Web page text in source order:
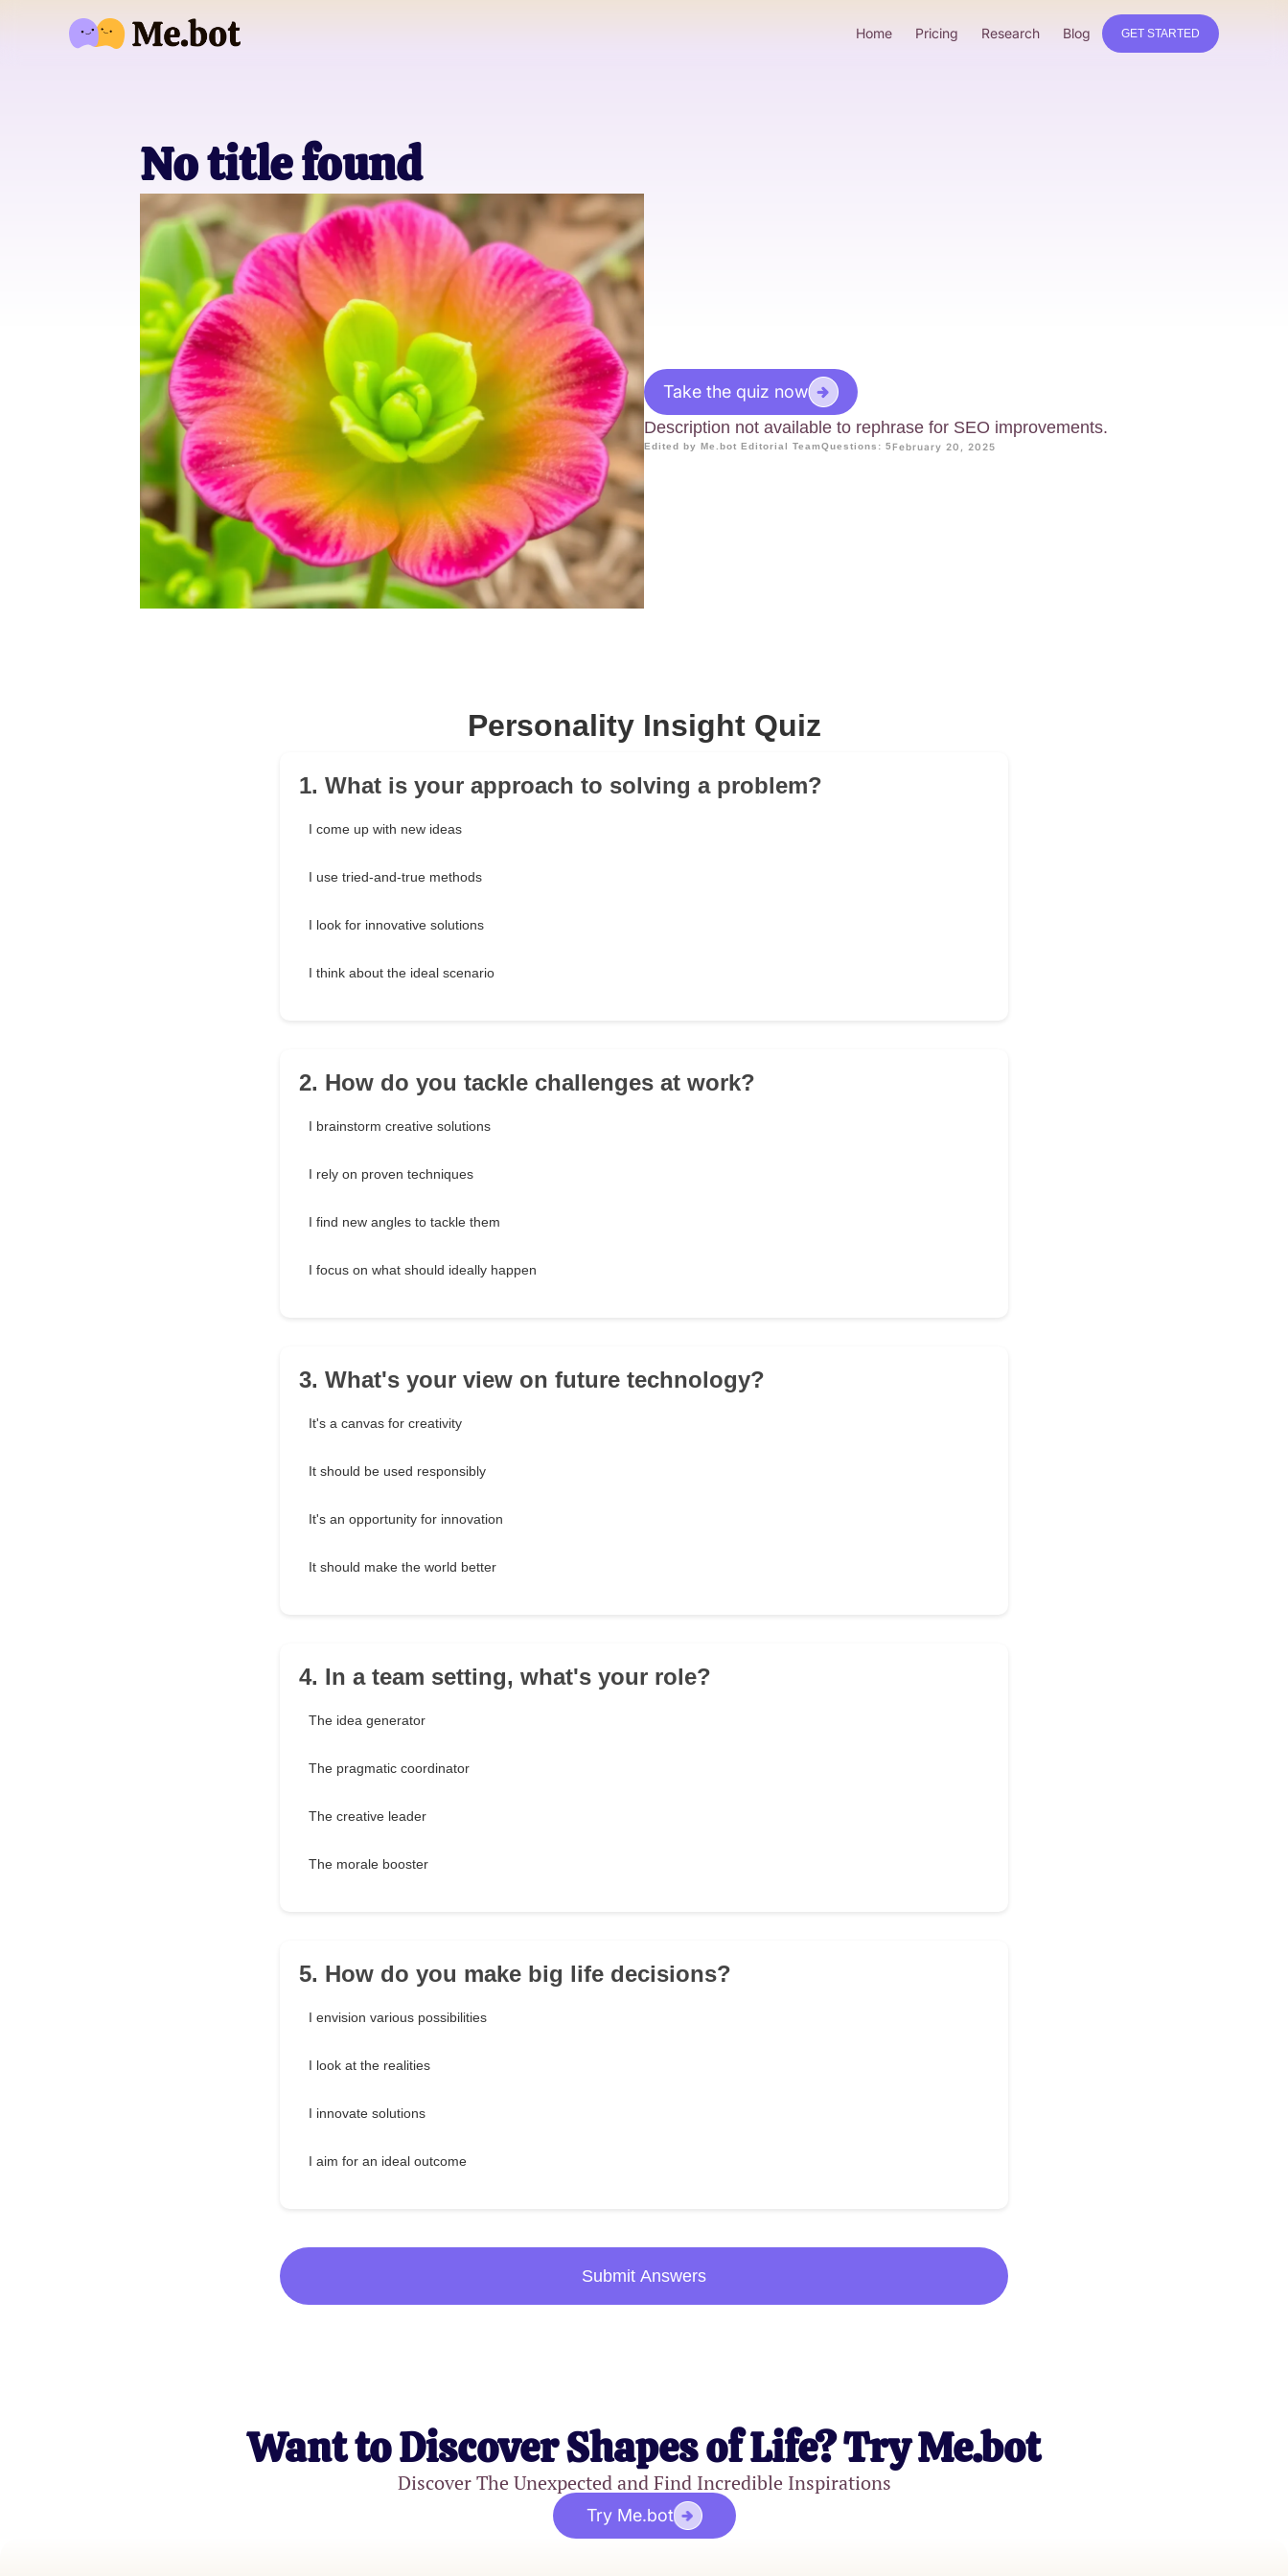
Home Pricing Research Blog GET STARTED
No title found
Take the quiz now
Description not available to rephrase for SEO improvements.
Edited by Me.bot Editorial TeamQuestions: 5February 20, 2025
Personality Insight Quiz
1. What is your approach to solving a problem?
I come up with new ideas
I use tried-and-true methods
I look for innovative solutions
I think about the ideal scenario
2. How do you tackle challenges at work?
I brainstorm creative solutions
I rely on proven techniques
I find new angles to tackle them
I focus on what should ideally happen
3. What's your view on future technology?
It's a canvas for creativity
It should be used responsibly
It's an opportunity for innovation
It should make the world better
4. In a team setting, what's your role?
The idea generator
The pragmatic coordinator
The creative leader
The morale booster
5. How do you make big life decisions?
I envision various possibilities
I look at the realities
I innovate solutions
I aim for an ideal outcome
Submit Answers
Want to Discover Shapes of Life? Try Me.bot
Discover The Unexpected and Find Incredible Inspirations
Try Me.bot